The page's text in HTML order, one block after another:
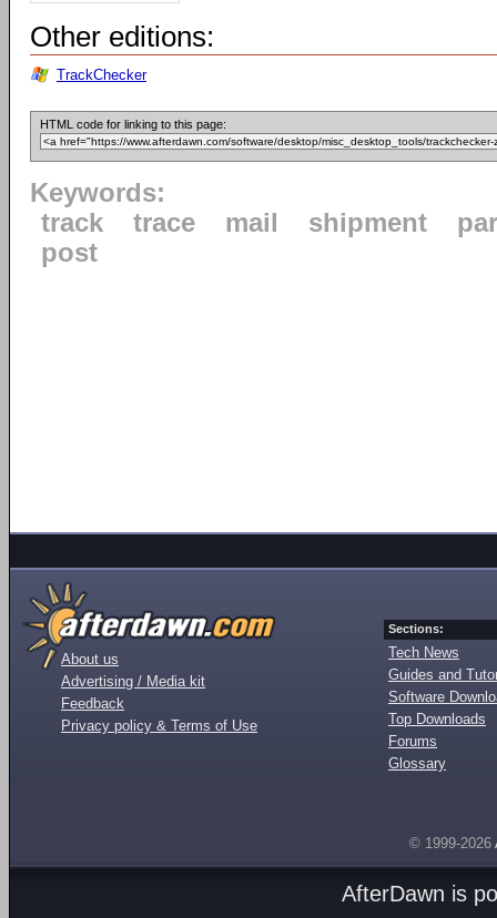
Other editions:
TrackChecker
HTML code for linking to this page:
Keywords:
track
trace mail shipment
post
About us
Advertising / Media kit
Feedback
Privacy policy & Terms of Use
Sections:
Tech News
Guides and
Software
Top Downloads
Forums
Glossary
© 1999-2026
AfterDawn is